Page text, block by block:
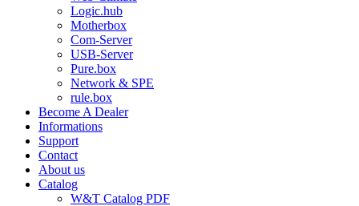
Logic.hub
Motherbox
Com-Server
USB-Server
Pure.box
Network & SPE
rule.box
Become A Dealer
Informations
Support
Contact
About us
Catalog
W&T Catalog PDF